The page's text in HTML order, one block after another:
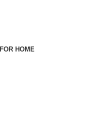
FOR HOME